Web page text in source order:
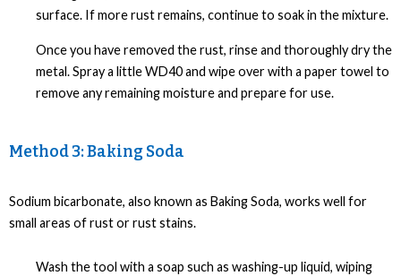
surface. If more rust remains, continue to soak in the mixture.
Once you have removed the rust, rinse and thoroughly dry the
metal. Spray a little WD40 and wipe over with a paper towel to
remove any remaining moisture and prepare for use.
Method 3: Baking Soda
Sodium bicarbonate, also known as Baking Soda, works well for
small areas of rust or rust stains.
Wash the tool with a soap such as washing-up liquid, wiping